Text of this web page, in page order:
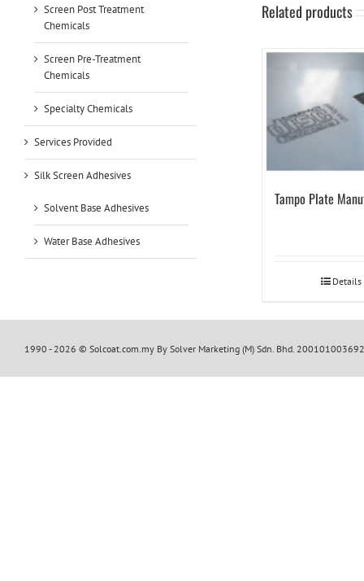
Related products
Tampo Plate
Details
Screen Post Treatment
Chemicals
Screen Pre-Treatment
Chemicals
Specialty Chemicals
Services Provided
Silk Screen Adhesives
Solvent Base Adhesives
Water Base Adhesives
1990 -2026 © Solcoat.com.my By Solver Marketing (M) Sdn. Bhd.